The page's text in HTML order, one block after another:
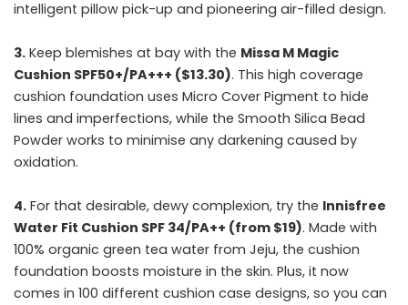
intelligent pillow pick-up and pioneering air-filled design.
3. Keep blemishes at bay with the Missa M Magic
Cushion SPF50+/PA+++ ($13.30). This high coverage
cushion foundation uses Micro Cover Pigment to hide
lines and imperfections, while the Smooth Silica Bead
Powder works to minimise any darkening caused by
oxidation.
4. For that desirable, dewy complexion, try the Innisfree
Water Fit Cushion SPF 34/PA++ (from $19). Made with
100% organic green tea water from Jeju, the cushion
foundation boosts moisture in the skin. Plus, it now
comes in 100 different cushion case designs, so you can